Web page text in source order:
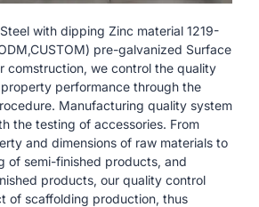
with dipping Zinc material 1219-
pre-galvanized Surface
comstruction, we control the quality
performance through the
Manufacturing quality system
the testing of accessories. From
and dimensions of raw materials to
of semi-finished products, and
products, our quality control
of scaffolding production, thus